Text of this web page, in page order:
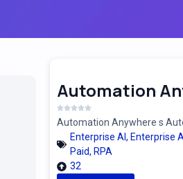
Automation
Automation Anywhere s
Enterprise AI , Enterprise
Paid, RPA
32